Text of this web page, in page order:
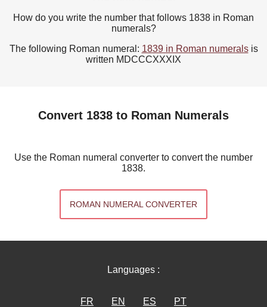
How do you write the number that follows 1838 in Roman
numerals?
The following Roman numeral: 1839 in Roman numeralsis
written MDCCCXXXIX
Convert 1838 to Roman Numerals
Use the Roman numeral converter to convert the number
1838.
ROMAN NUMERAL CONVERTER
Languages :
FR EN ES PT